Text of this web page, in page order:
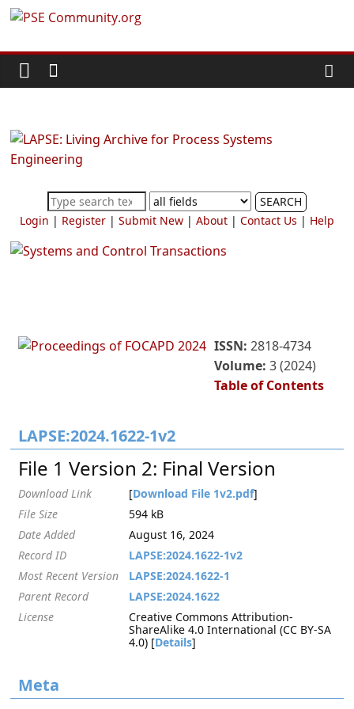
Skip
content
PSE
Community.org
World
Community
Chemical
Process
Systems
Engineering
SEARCH
Login | Register| Submit New| About| Contact Us | Help
ISSN:2818-4734
Volume:3 (2024)
Table of Contents
LAPSE:2024.1622-1v2
File 1 Version 2: Final Version
Download Link [Download File 1v2.pdf]
File Size
594 kB
Date Added
August 16, 2024
Record ID
LAPSE:2024.1622-1v2
Most Recent Version
LAPSE:2024.1622-1
Parent Record
LAPSE:2024.1622
License
Creative Commons Attribution-
ShareAlike 4.0 International (CC BY-SA
4.0) [Details]
Meta